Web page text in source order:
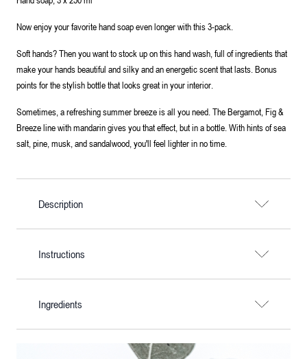
Now enjoy your favorite hand soap even longer with this 3-pack.
Soft hands? Then you want to stock up on this hand wash, full of ingredients that
make your hands beautiful and silky and an energetic scent that lasts. Bonus
points for the stylish bottle that looks great in your interior.
Sometimes, a refreshing summer breeze is all you need. The Bergamot, Fig &
Breeze line with mandarin gives you that effect, but in a bottle. With hints of sea
salt, pine, musk, and sandalwood, you'll feel lighter in no time.
Description
Instructions
Ingredients